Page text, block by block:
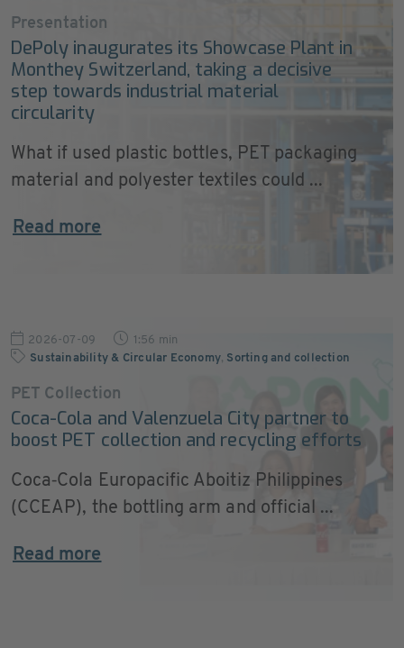
Presentation
DePoly inaugurates its Showcase Plant in
Monthey Switzerland, taking a decisive
step towards industrial material
circularity
What if used plastic bottles, PET packaging
material and polyester textiles could ...
Read more
2026-07-09
1:56 min
Sustainability & Circular Economy, Sorting and collection
PET Collection
Coca-Cola and Valenzuela City partner to
boost PET collection and recycling efforts
Coca‑Cola Europacific Aboitiz Philippines
(CCEAP), the bottling arm and official ...
Read more